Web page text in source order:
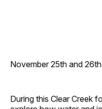
November 25th and 26th
During this Clear Creek